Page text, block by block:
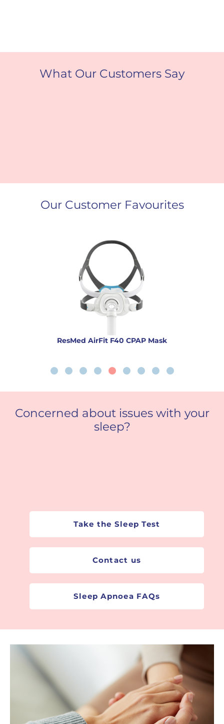
What Our Customers Say
Our Customer Favourites
ResMed AirFit F40 CPAP Mask
Concerned about issues with your
sleep?
Take the Sleep Test
Contact us
Sleep Apnoea FAQs